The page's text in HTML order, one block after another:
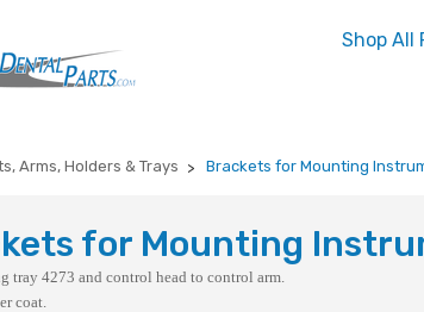
Shop All
Arms, Holders & Trays Brackets for Mounting
for Mounting
tray 4273 and control head to control arm.
coat.